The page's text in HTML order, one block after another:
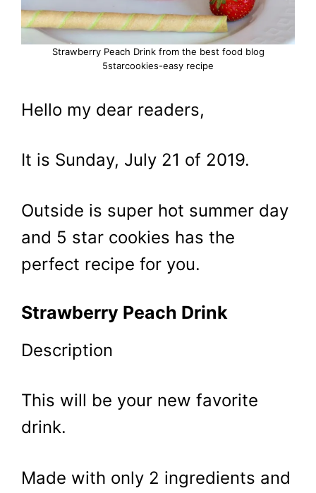
Strawberry Peach Drink from the best food blog
5starcookies-easy recipe
Hello my dear readers,
It is Sunday, July 21 of 2019.
Outside is super hot summer day
and 5 star cookies has the
perfect recipe for you.
Strawberry Peach Drink
Description
This will be your new favorite
drink.
Made with only 2 ingredients and